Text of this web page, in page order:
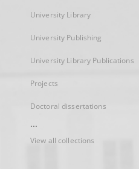
University Library
University Publishing
University Library Publications
Projects
Doctoral dissertations
...
View all collections